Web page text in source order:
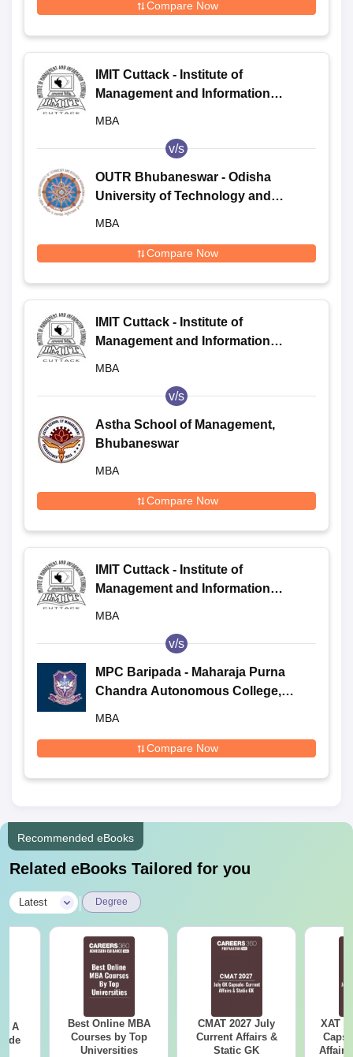
Compare Now
IMIT Cuttack - Institute of
Management and Information
MBA
v/s
OUTR Bhubaneswar - Odisha
University of Technology and
MBA
Compare Now
IMIT Cuttack - Institute of
Management and Information
MBA
v/s
Astha School of Management,
Bhubaneswar
MBA
Compare Now
IMIT Cuttack - Institute of
Management and Information
MBA
v/s
MPC Baripada - Maharaja Purna
Chandra Autonomous College,
MBA
Compare Now
Recommended eBooks
Related eBooks Tailored for you
Latest Degree
- A
Best Online MBA
Courses by Top
Universities
CMAT 2027 July
Current Affairs &
Static GK
XAT
Affairs